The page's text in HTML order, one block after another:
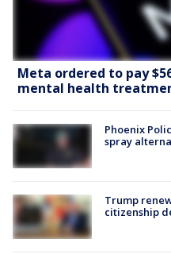
Meta ordered to pay
mental health
Phoenix
spray
Trump
citizenship